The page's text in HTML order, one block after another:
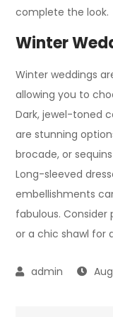
complete the look.
Winter
Winter weddings
allowing you to
Dark, jewel-toned
are stunning
brocade, or
Long-sleeved
embellishments
fabulous. Consider
or a chic shawl for